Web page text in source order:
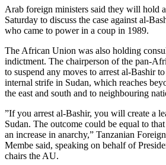
Arab foreign ministers said they will hold
Saturday to discuss the case against al-
who came to power in a coup in 1989.
The African Union was also holding
indictment. The chairperson of the pan-
to suspend any moves to arrest al-Bashir
internal strife in Sudan, which reaches
the east and south and to neighbouring
”If you arrest al-Bashir, you will create a
Sudan. The outcome could be equal to
an increase in anarchy,” Tanzanian
Membe said, speaking on behalf of
chairs the AU.